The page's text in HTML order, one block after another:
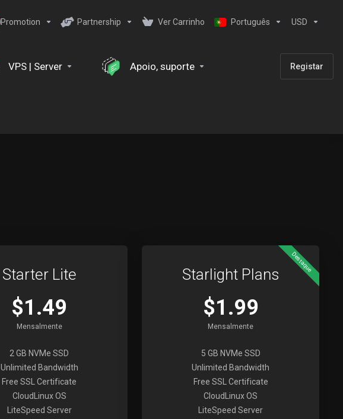
Promotion Partnership Ver Carrinho Português USD
VPS | Server Apoio, suporte Registar
Starter Lite
$1.49
Mensalmente
2 GB NVMe SSD
Unlimited Bandwidth
Free SSL Certificate
CloudLinux OS
LiteSpeed Server
Destaque
Starlight Plans
$1.99
Mensalmente
5 GB NVMe SSD
Unlimited Bandwidth
Free SSL Certificate
CloudLinux OS
LiteSpeed Server